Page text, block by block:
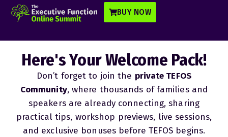
BUY NOW
Here's Your Welcome Pack!
Don’t forget to join the private TEFOS
Community, where thousands of families and
speakers are already connecting, sharing
practical tips, workshop previews, live sessions,
and exclusive bonuses before TEFOS begins.